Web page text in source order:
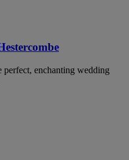
perfect, enchanting wedding